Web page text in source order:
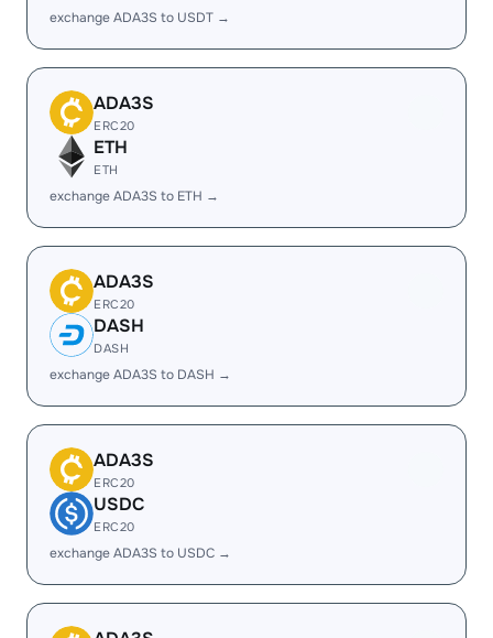
exchange ADA3S to USDT →
ADA3S
ERC20
ETH
ETH
exchange ADA3S to ETH →
ADA3S
ERC20
DASH
DASH
exchange ADA3S to DASH →
ADA3S
ERC20
USDC
ERC20
exchange ADA3S to USDC →